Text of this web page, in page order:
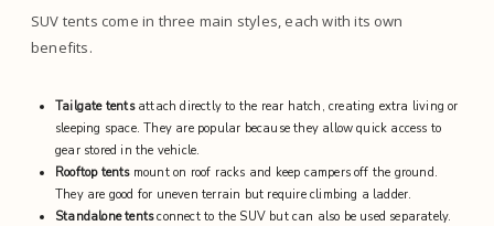
SUV tents come in three main styles, each with its own
benefits.
Tailgate tentsattach directly to the rear hatch, creating extra living or
sleeping space. They are popular because they allow quick access to
gear stored in the vehicle.
Rooftop tentsmount on roof racks and keep campers off the ground.
They are good for uneven terrain but require climbing a ladder.
Standalone tentsconnect to the SUV but can also be used separately.